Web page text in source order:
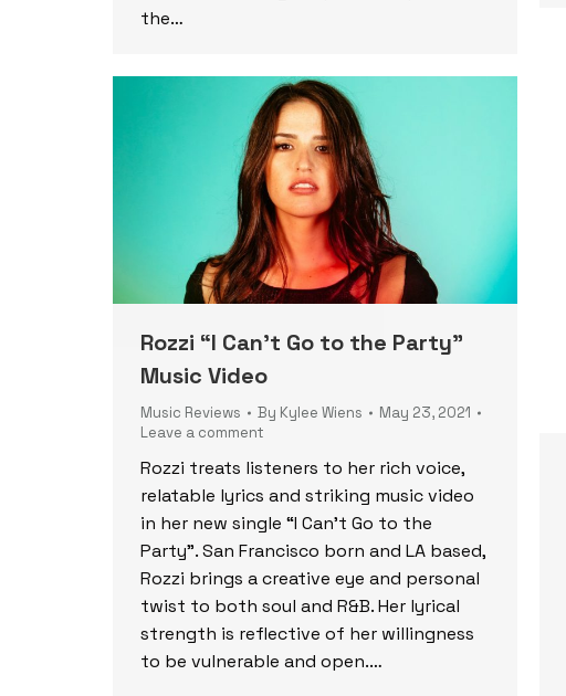
the…
Rozzi “I Can’t Go to the Party”
Music Video
Music Reviews By Kylee Wiens
May 23, 2021
Leave a comment
Rozzi treats listeners to her rich voice,
relatable lyrics and striking music video
in her new single “I Can’t Go to the
Party”. San Francisco born and LA based,
Rozzi brings a creative eye and personal
twist to both soul and R&B. Her lyrical
strength is reflective of her willingness
to be vulnerable and open.…